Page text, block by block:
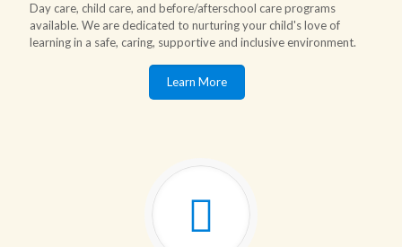
Day care, child care, and before/afterschool care programs
available. We are dedicated to nurturing your child's love of
learning in a safe, caring, supportive and inclusive environment.
Learn More